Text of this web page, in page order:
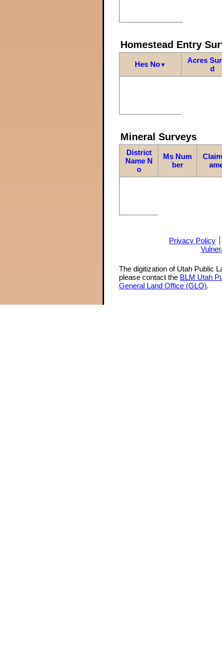
Homestead Entry
Hes No▼
Acres
d
Mineral Surveys
District
Name N
o
Ms Num
ber
Privacy Policy
The digitization of Utah Public
please contact the BLM Utah
General Land Office (GLO).